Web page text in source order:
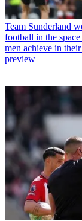
Team Sunderland
football in the
men achieve in
preview